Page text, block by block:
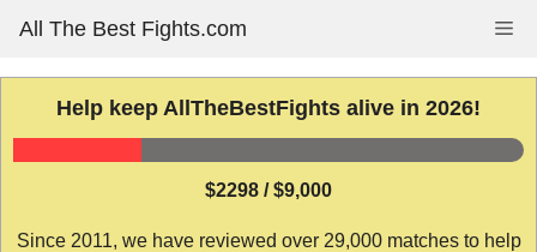
content
All The Best Fights.com
Help keep AllTheBestFights alive in 2026!
$2298 / $9,000
Since 2011, we have reviewed over 29,000 matches to help